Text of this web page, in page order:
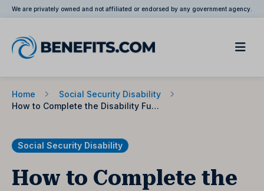
We are privately owned and not affiliated or endorsed by any government agency.
Home
Social Security Disability
How to Complete the Disability Function Report
Social Security Disability
How to Complete the